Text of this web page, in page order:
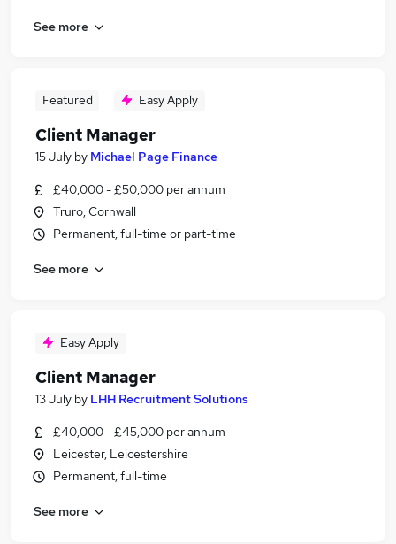
See more
Featured Easy Apply
Client Manager
15 July by Michael Page Finance
£40,000 - £50,000 per annum
Truro, Cornwall
Permanent, full-time or part-time
See more
Easy Apply
Client Manager
13 July by LHH Recruitment Solutions
£40,000 - £45,000 per annum
Leicester, Leicestershire
Permanent, full-time
See more